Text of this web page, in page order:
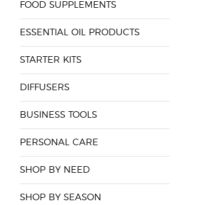
FOOD SUPPLEMENTS
ESSENTIAL OIL PRODUCTS
STARTER KITS
DIFFUSERS
BUSINESS TOOLS
PERSONAL CARE
SHOP BY NEED
SHOP BY SEASON